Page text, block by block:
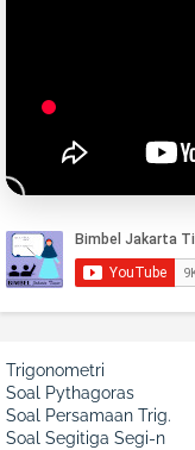
Trigonometri
Soal Pythagoras
Soal Persamaan Trig.
Soal Segitiga Segi-n